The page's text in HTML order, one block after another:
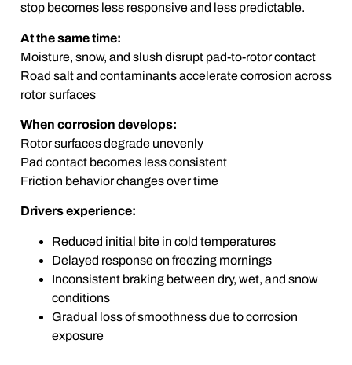
stop becomes less responsive and less predictable.
At the same time:
Moisture, snow, and slush disrupt pad-to-rotor contact
Road salt and contaminants accelerate corrosion across
rotor surfaces
When corrosion develops:
Rotor surfaces degrade unevenly
Pad contact becomes less consistent
Friction behavior changes over time
Drivers experience:
Reduced initial bite in cold temperatures
Delayed response on freezing mornings
Inconsistent braking between dry, wet, and snow
conditions
Gradual loss of smoothness due to corrosion
exposure